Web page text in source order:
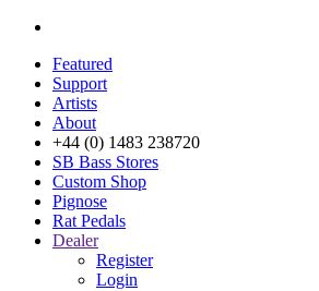
Featured
Support
Artists
About
+44 (0) 1483 238720
SB Bass Stores
Custom Shop
Pignose
Rat Pedals
Dealer
Register
Login